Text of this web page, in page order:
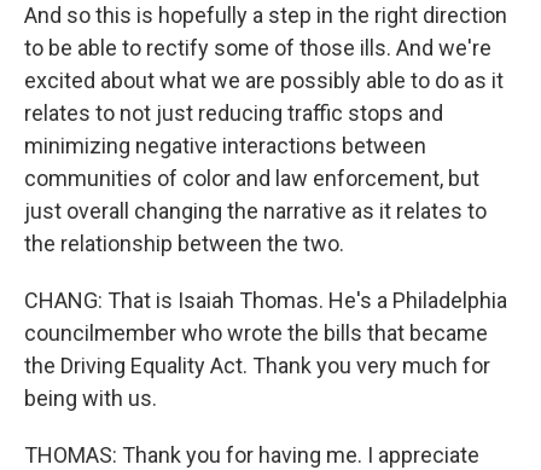
And so this is hopefully a step in the right direction
to be able to rectify some of those ills. And we're
excited about what we are possibly able to do as it
relates to not just reducing traffic stops and
minimizing negative interactions between
communities of color and law enforcement, but
just overall changing the narrative as it relates to
the relationship between the two.
CHANG: That is Isaiah Thomas. He's a Philadelphia
councilmember who wrote the bills that became
the Driving Equality Act. Thank you very much for
being with us.
THOMAS: Thank you for having me. I appreciate